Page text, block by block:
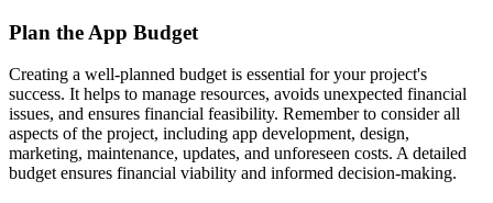
Plan the App Budget
Creating a well-planned budget is essential for your project's
success. It helps to manage resources, avoids unexpected financial
issues, and ensures financial feasibility. Remember to consider all
aspects of the project, including app development, design,
marketing, maintenance, updates, and unforeseen costs. A detailed
budget ensures financial viability and informed decision-making.